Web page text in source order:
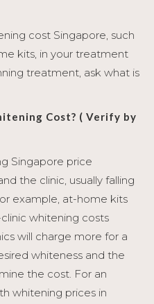
cost Singapore, such
kits, in your treatment
treatment, ask what is
Cost? ( Verify by
Singapore price
the clinic, usually falling
example, at-home kits
whitening costs
will charge more for a
whiteness and the
the cost. For an
whitening prices in